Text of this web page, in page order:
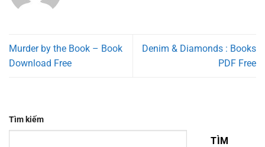
Murder by the Book – Book
Download Free
Denim & Diamonds : Books
PDF Free
Tìm kiếm
TÌM